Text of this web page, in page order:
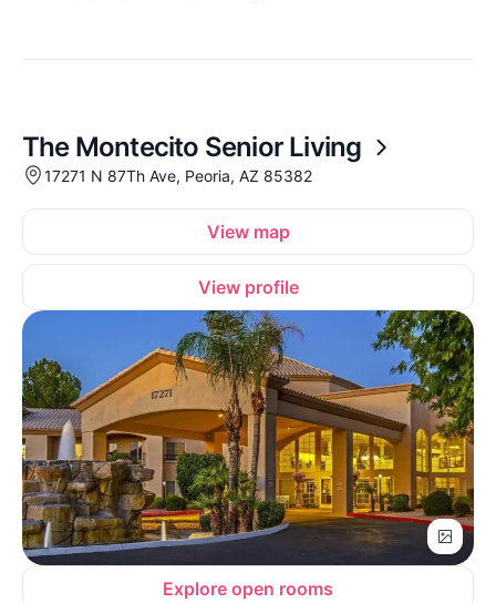
The Montecito Senior Living
17271 N 87Th Ave, Peoria, AZ 85382
View map
View profile
Explore open rooms